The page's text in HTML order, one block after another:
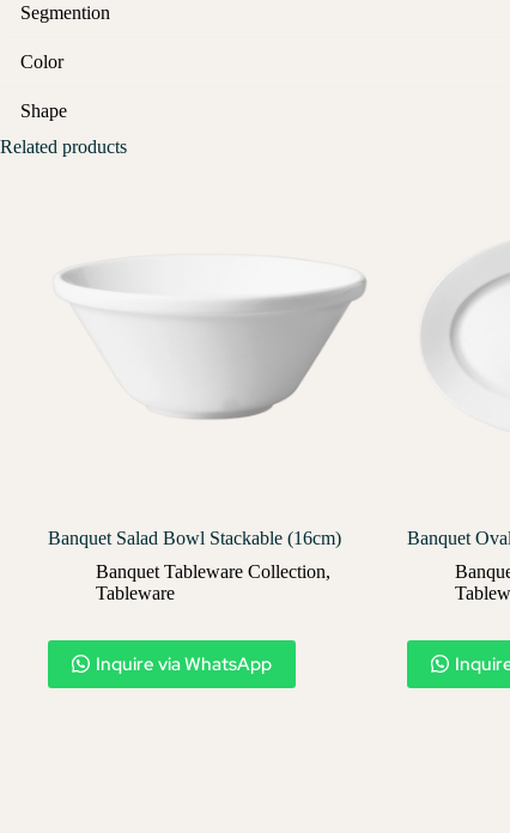
Segmention
Color
Shape
Related products
Banquet Salad Bowl Stackable (16cm)
Banquet Tableware Collection,
Tableware
Inquire via WhatsApp
Banquet